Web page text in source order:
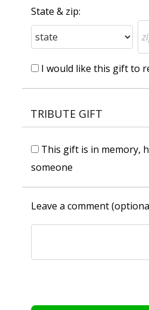
State & zip:
I would like this gift to
TRIBUTE GIFT
This gift is in memory,
someone
Leave a comment